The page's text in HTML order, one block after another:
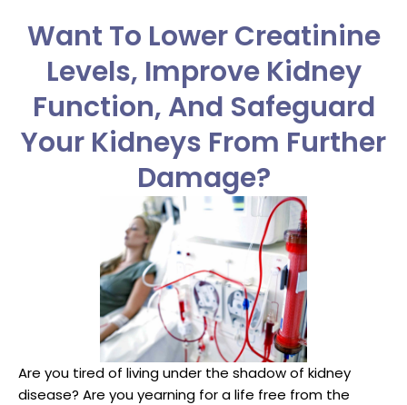
Want To Lower Creatinine
Levels, Improve Kidney
Function, And Safeguard
Your Kidneys From Further
Damage?
Are you tired of living under the shadow of kidney
disease? Are you yearning for a life free from the